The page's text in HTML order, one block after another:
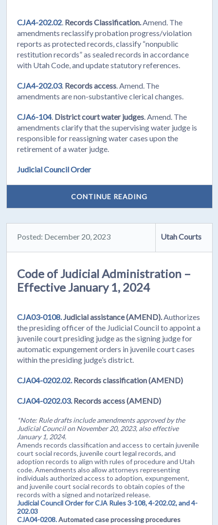
CJA4-202.02. Records Classification.Amend. The
amendments reclassify probation progress/violation
reports as protected records, classify “nonpublic
restitution records” as sealed records in accordance
with Utah Code, and update statutory references.
CJA4-202.03. Records access. Amend. The
amendments are non-substantive clerical changes.
CJA6-104. District court water judges. Amend. The
amendments clarify that the supervising water judge is
responsible for reassigning water cases upon the
retirement of a water judge.
Judicial Council Order
CONTINUE READING
Posted: December 20, 2023 Utah Courts
Code of Judicial Administration –
Effective January 1, 2024
CJA03-0108.Judicial assistance (AMEND).Authorizes
the presiding officer of the Judicial Council to appoint a
juvenile court presiding judge as the signing judge for
automatic expungement orders in juvenile court cases
within the presiding judge’s district.
CJA04-0202.02.Records classification (AMEND)
CJA04-0202.03.Records access (AMEND)
*Note: Rule drafts include amendments approved by the
Judicial Council on November 20, 2023, also effective
January 1, 2024.
Amends records classification and access to certain juvenile
court social records, juvenile court legal records, and
adoption records to align with rules of procedure and Utah
code. Amendments also allow attorneys representing
individuals authorized access to adoption, expungement,
and juvenile court social records to obtain copies of the
records with a signed and notarized release.
Judicial Council Order for CJA Rules 3-108, 4-202.02, and 4-
202.03
CJA04-0208. Automated case processing procedures